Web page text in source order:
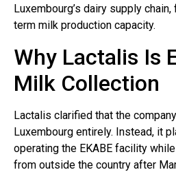
Luxembourg’s dairy supply
term milk production capacity.
Why Lactalis Is
Milk Collection
Lactalis clarified that the
Luxembourg entirely. Instead, it
operating the EKABE facility
from outside the country after